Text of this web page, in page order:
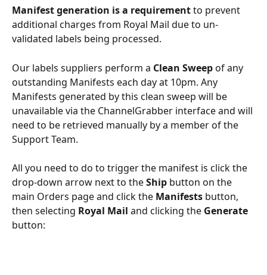
Manifest generation is a requirement to prevent
additional charges from Royal Mail due to un-
validated labels being processed.
Our labels suppliers perform a Clean Sweep of any
outstanding Manifests each day at 10pm. Any
Manifests generated by this clean sweep will be
unavailable via the ChannelGrabber interface and will
need to be retrieved manually by a member of the
Support Team.
All you need to do to trigger the manifest is click the
drop-down arrow next to the Ship button on the
main Orders page and click the Manifests button,
then selecting Royal Mail and clicking the Generate
button: